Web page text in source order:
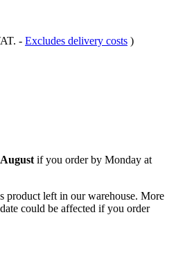
- Excludes delivery costs )
if you order by Monday at
product left in our warehouse. More
could be affected if you order